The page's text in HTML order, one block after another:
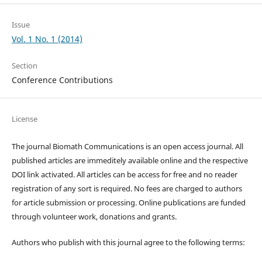
Issue
Vol. 1 No. 1 (2014)
Section
Conference Contributions
License
The journal Biomath Communications is an open access journal. All
published articles are immeditely available online and the respective
DOI link activated. All articles can be access for free and no reader
registration of any sort is required. No fees are charged to authors
for article submission or processing. Online publications are funded
through volunteer work, donations and grants.
Authors who publish with this journal agree to the following terms: